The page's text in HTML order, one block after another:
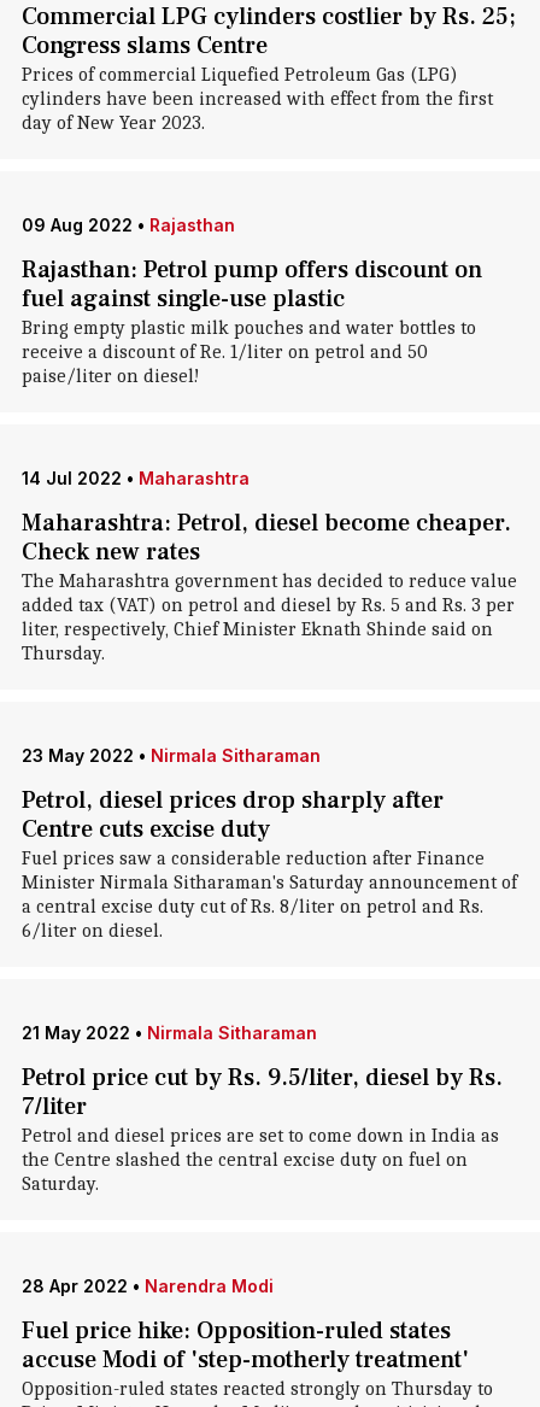
Commercial LPG cylinders costlier by Rs. 25;
Congress slams Centre
Prices of commercial Liquefied Petroleum Gas (LPG)
cylinders have been increased with effect from the first
day of New Year 2023.
09 Aug 2022 • Rajasthan
Rajasthan: Petrol pump offers discount on
fuel against single-use plastic
Bring empty plastic milk pouches and water bottles to
receive a discount of Re. 1/liter on petrol and 50
paise/liter on diesel!
14 Jul 2022 • Maharashtra
Maharashtra: Petrol, diesel become cheaper.
Check new rates
The Maharashtra government has decided to reduce value
added tax (VAT) on petrol and diesel by Rs. 5 and Rs. 3 per
liter, respectively, Chief Minister Eknath Shinde said on
Thursday.
23 May 2022 • Nirmala Sitharaman
Petrol, diesel prices drop sharply after
Centre cuts excise duty
Fuel prices saw a considerable reduction after Finance
Minister Nirmala Sitharaman's Saturday announcement of
a central excise duty cut of Rs. 8/liter on petrol and Rs.
6/liter on diesel.
21 May 2022 • Nirmala Sitharaman
Petrol price cut by Rs. 9.5/liter, diesel by Rs.
7/liter
Petrol and diesel prices are set to come down in India as
the Centre slashed the central excise duty on fuel on
Saturday.
28 Apr 2022 • Narendra Modi
Fuel price hike: Opposition-ruled states
accuse Modi of 'step-motherly treatment'
Opposition-ruled states reacted strongly on Thursday to